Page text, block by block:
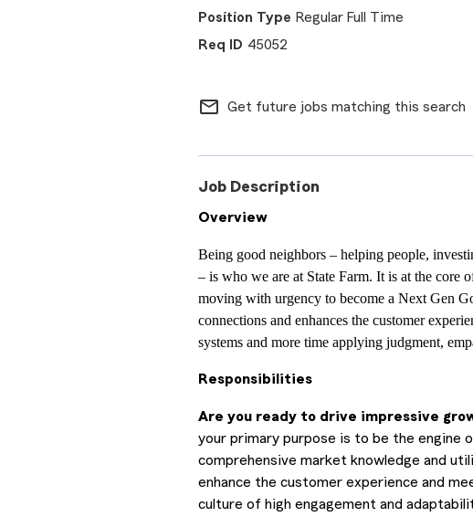
Regular Full Time
45052
mail_outline Get future jobs matching this search
Job Description
Overview
Being good neighbors – helping people,
– is who we are at State Farm. It is at the core
moving with urgency to become a Next Gen
connections and enhances the customer
systems and more time applying judgment,
Responsibilities
Are you ready to drive impressive
your primary purpose is to be the engine
comprehensive market knowledge and
enhance the customer experience and
culture of high engagement and